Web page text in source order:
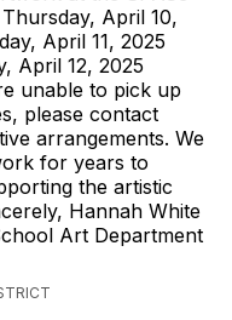
April 10,
April 11, 2025
April 12, 2025
unable to pick up
please contact
arrangements. We
for years to
the artistic
Hannah White
Art Department